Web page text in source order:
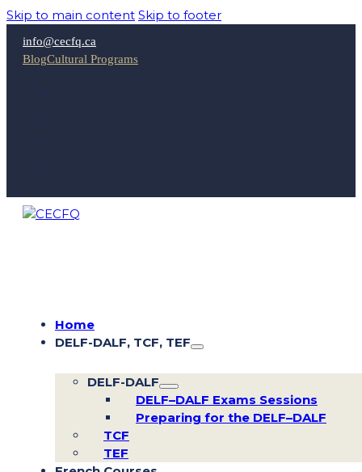
Skip to main content Skip to footer
info@cecfq.ca
BlogCultural Programs
Home
DELF-DALF, TCF, TEF
DELF-DALF
DELF–DALF Exams Sessions
Preparing for the DELF–DALF
TCF
TEF